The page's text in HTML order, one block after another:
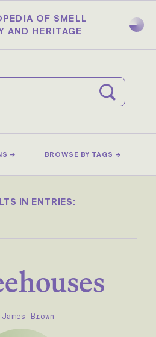
OF SMELL
AND HERITAGE
→ BROWSE BY TAGS →
IN ENTRIES:
Brown